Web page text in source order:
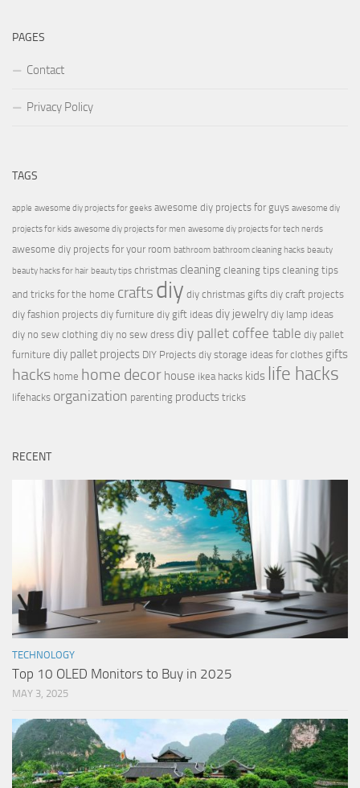
PAGES
Contact
Privacy Policy
TAGS
apple awesome diy projects for geeks awesome diy projects for guys awesome diy
projects for kids awesome diy projects for men awesome diy projects for tech nerds
awesome diy projects for your room bathroom bathroom cleaning hacks beauty
beauty hacks for hair beauty tips christmas cleaning cleaning tips cleaning tips
and tricks for the home crafts diy diy christmas gifts diy craft projects
diy fashion projects diy furniture diy gift ideas diy jewelry diy lamp ideas
diy no sew clothing diy no sew dress diy pallet coffee table diy pallet
furniture diy pallet projects DIY Projects diy storage ideas for clothes gifts
hacks home home decor house ikea hacks kids life hacks
lifehacks organization parenting products tricks
RECENT
TECHNOLOGY
Top 10 OLED Monitors to Buy in 2025
MAY 3, 2025